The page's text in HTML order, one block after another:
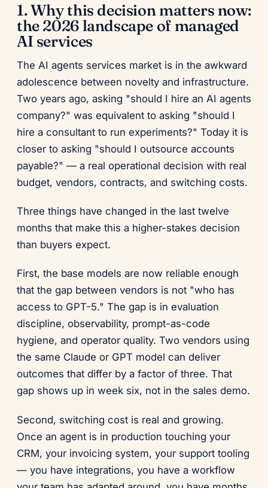
1. Why this decision matters now:
the 2026 landscape of managed
AI services
The AI agents services market is in the awkward
adolescence between novelty and infrastructure.
Two years ago, asking "should I hire an AI agents
company?" was equivalent to asking "should I
hire a consultant to run experiments?" Today it is
closer to asking "should I outsource accounts
payable?" — a real operational decision with real
budget, vendors, contracts, and switching costs.
Three things have changed in the last twelve
months that make this a higher-stakes decision
than buyers expect.
First, the base models are now reliable enough
that the gap between vendors is not "who has
access to GPT-5." The gap is in evaluation
discipline, observability, prompt-as-code
hygiene, and operator quality. Two vendors using
the same Claude or GPT model can deliver
outcomes that differ by a factor of three. That
gap shows up in week six, not in the sales demo.
Second, switching cost is real and growing.
Once an agent is in production touching your
CRM, your invoicing system, your support tooling
— you have integrations, you have a workflow